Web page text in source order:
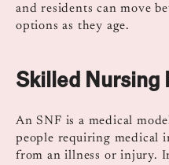
and residents can move
options as they age.
Skilled Nursing
An SNF is a medical
people requiring medical
from an illness or injury.